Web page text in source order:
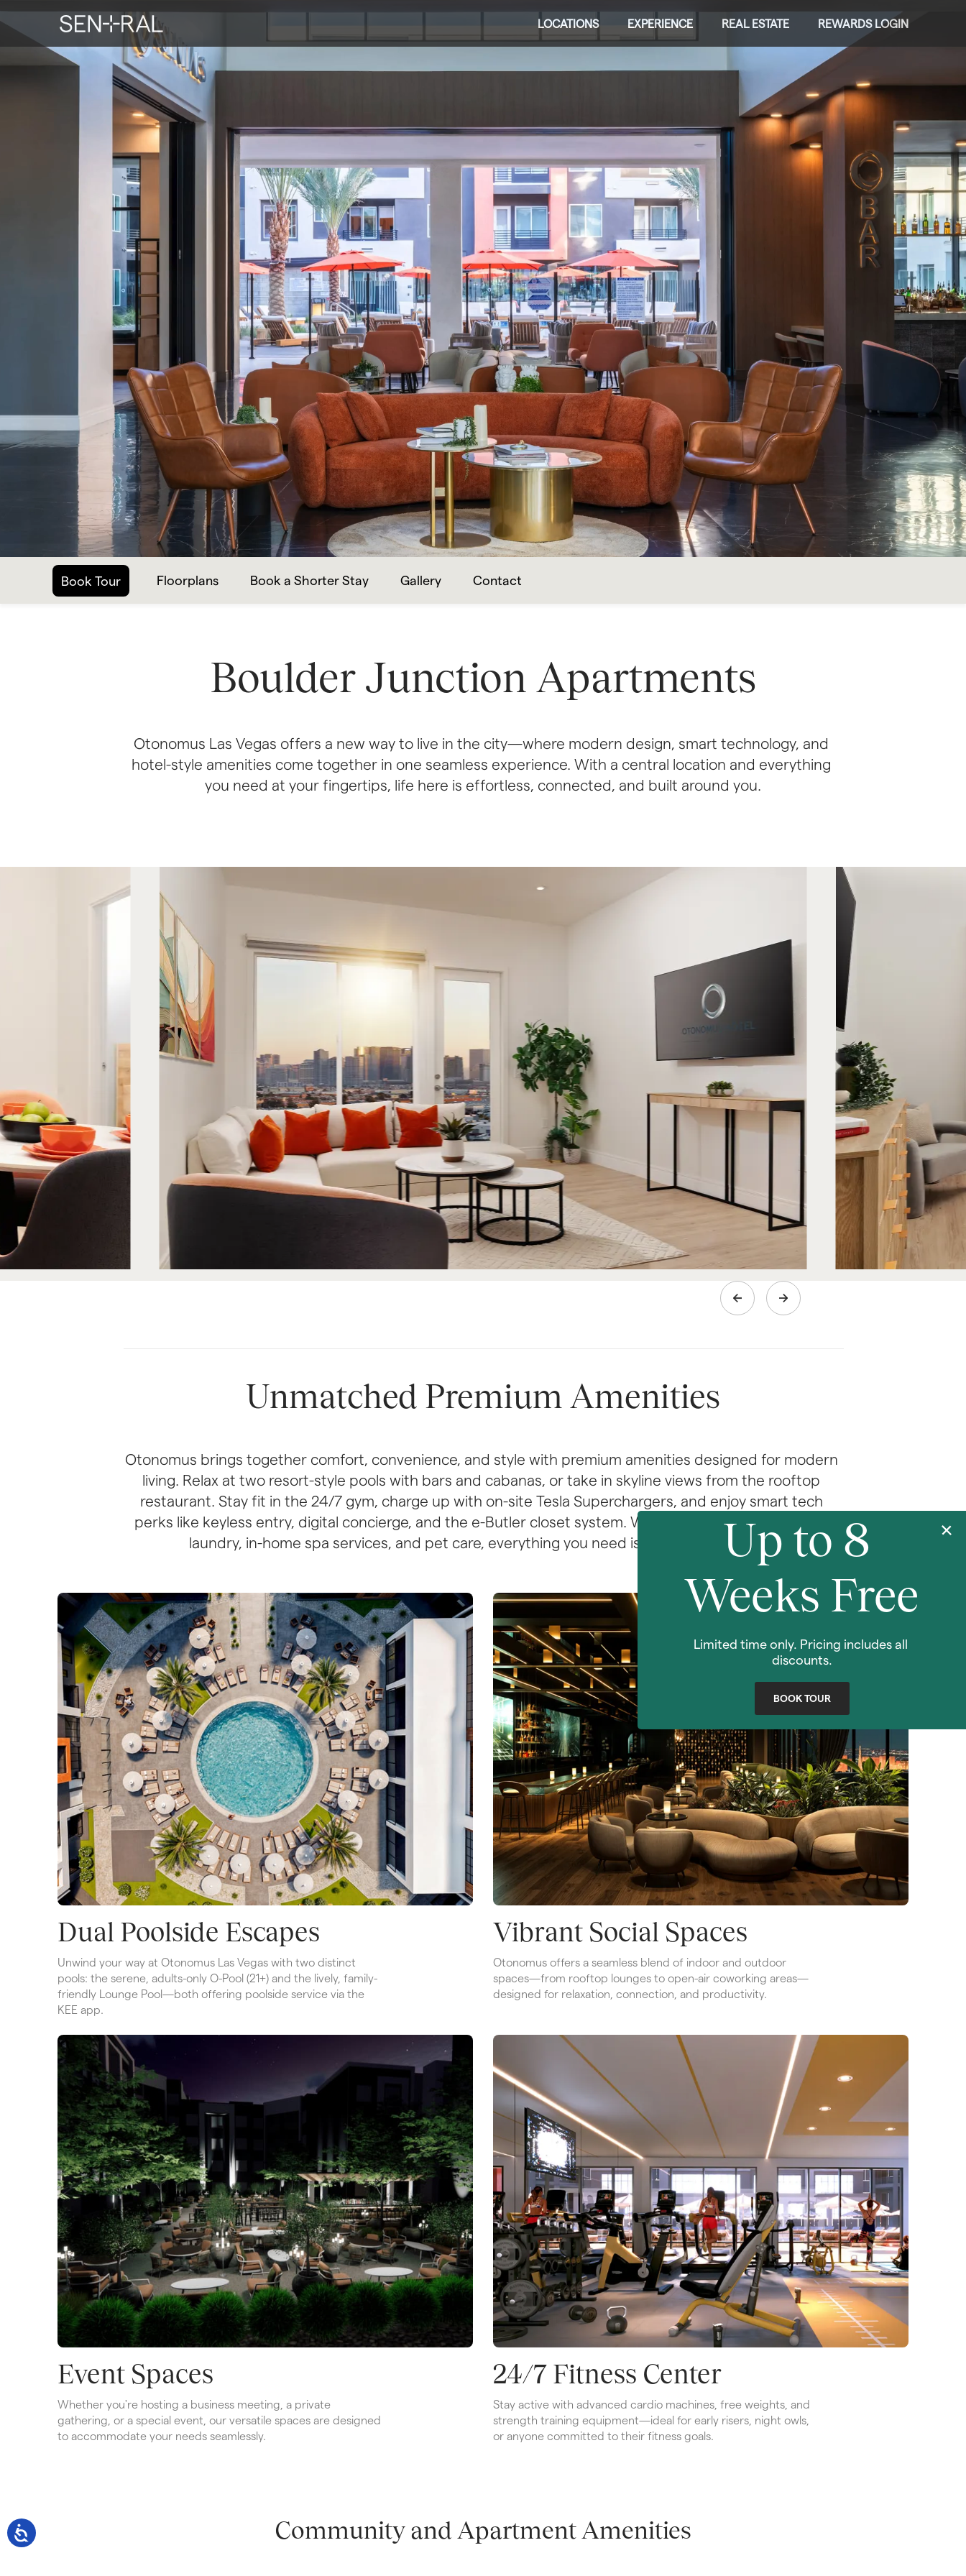
Book Tour Floorplans Book a Shorter Stay Gallery Contact
Boulder Junction Apartments
Otonomus Las Vegas offers a new way to live in the city—where modern design, smart technology, and
hotel-style amenities come together in one seamless experience. With a central location and everything
you need at your fingertips, life here is effortless, connected, and built around you.
Unmatched Premium Amenities
Otonomus brings together comfort, convenience, and style with premium amenities designed for modern
living. Relax at two resort-style pools with bars and cabanas, or take in skyline views from the rooftop
restaurant. Stay fit in the 24/7 gym, charge up with on-site Tesla Superchargers, and enjoy smart tech
perks like keyless entry, digital concierge, and the e-Butler closet system. With coworking spaces, valet
laundry, in-home spa services, and pet care, everything you need is right where you live.
Dual Poolside Escapes
Unwind your way at Otonomus Las Vegas with two distinct
pools: the serene, adults-only O-Pool (21+) and the lively, family-
friendly Lounge Pool—both offering poolside service via the
KEE app.
Vibrant Social Spaces
Otonomus offers a seamless blend of indoor and outdoor
spaces—from rooftop lounges to open-air coworking areas—
designed for relaxation, connection, and productivity.
Event Spaces
Whether you're hosting a business meeting, a private
gathering, or a special event, our versatile spaces are designed
to accommodate your needs seamlessly.
24/7 Fitness Center
Stay active with advanced cardio machines, free weights, and
strength training equipment—ideal for early risers, night owls,
or anyone committed to their fitness goals.
Community and Apartment Amenities
LOCATIONS EXPERIENCE REAL ESTATE REWARDS LOGIN
Up to 8
Weeks Free
Limited time only. Pricing includes all
discounts.
BOOK TOUR